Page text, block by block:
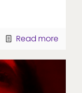
Read more